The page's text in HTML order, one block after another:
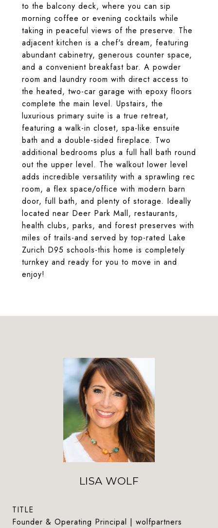
to the balcony deck, where you can sip
morning coffee or evening cocktails while
taking in peaceful views of the preserve. The
adjacent kitchen is a chef's dream, featuring
abundant cabinetry, generous counter space,
and a convenient breakfast bar. A powder
room and laundry room with direct access to
the heated, two-car garage with epoxy floors
complete the main level. Upstairs, the
luxurious primary suite is a true retreat,
featuring a walk-in closet, spa-like ensuite
bath and a double-sided fireplace. Two
additional bedrooms plus a full hall bath round
out the upper level. The walkout lower level
adds incredible versatility with a sprawling rec
room, a flex space/office with modern barn
door, full bath, and plenty of storage. Ideally
located near Deer Park Mall, restaurants,
health clubs, parks, and forest preserves with
miles of trails-and served by top-rated Lake
Zurich D95 schools-this home is completely
turnkey and ready for you to move in and
enjoy!
LISA WOLF
TITLE
Founder & Operating Principal | wolfpartners